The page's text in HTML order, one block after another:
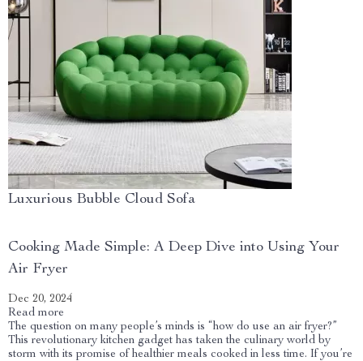
Luxurious Bubble Cloud Sofa
Cooking Made Simple: A Deep Dive into Using Your
Air Fryer
Dec 20, 2024
Read more
The question on many people’s minds is “how do use an air fryer?”
This revolutionary kitchen gadget has taken the culinary world by
storm with its promise of healthier meals cooked in less time. If you’re